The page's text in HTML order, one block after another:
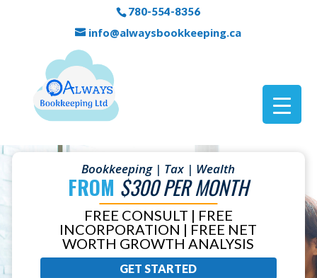
780-554-8356
info@alwaysbookkeeping.ca
Bookkeeping | Tax | Wealth
FROM $300 PER MONTH
FREE CONSULT | FREE
INCORPORATION | FREE NET
WORTH GROWTH ANALYSIS
GET STARTED